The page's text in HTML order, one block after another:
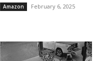
Amazon February 6, 2025